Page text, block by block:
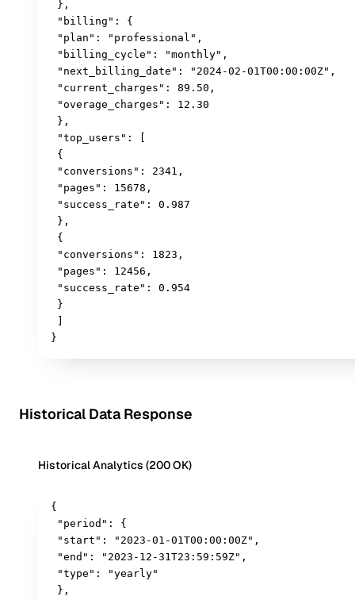
},
"billing": {
"plan": "professional",
"billing_cycle": "monthly",
"next_billing_date": "2024-02-01T00:00:00Z",
"current_charges": 89.50,
"overage_charges": 12.30
},
"top_users": [
{
"conversions": 2341,
"pages": 15678,
"success_rate": 0.987
},
{
"conversions": 1823,
"pages": 12456,
"success_rate": 0.954
}
}
Historical Data Response
Historical Analytics (200 OK)
{
"period": {
"start": "2023-01-01T00:00:00Z",
"end": "2023-12-31T23:59:59Z",
"type": "yearly"
},